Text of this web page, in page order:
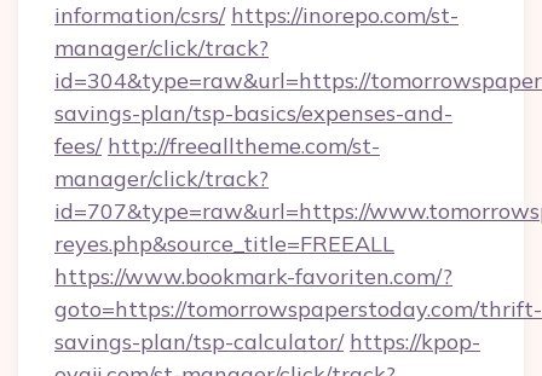
information/csrs/ https://inorepo.com/st-
manager/click/track?
id=304&type=raw&url=https://
savings-plan/tsp-basics/expenses-and-
fees/ http://freealltheme.com/st-
manager/click/track?
id=707&type=raw&url=https://
reyes.php&source_title=FREEALL
https://www.bookmark-favoriten.com/?
goto=https://tomorrowspaperstoday.com/thrift-
savings-plan/tsp-calculator/ https://kpop-